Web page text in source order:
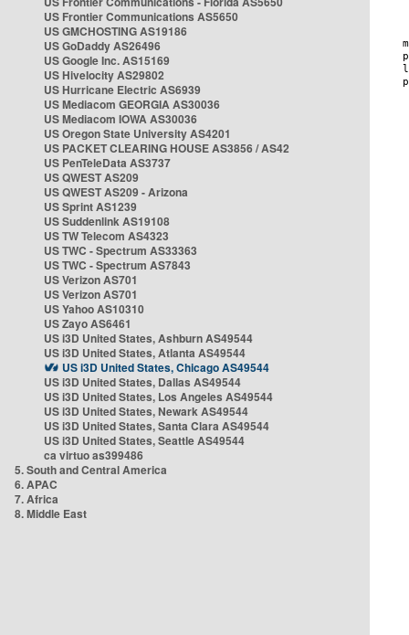
US Frontier Communications AS5650
US GMCHOSTING AS19186
US GoDaddy AS26496
US Google Inc. AS15169
US Hivelocity AS29802
US Hurricane Electric AS6939
US Mediacom GEORGIA AS30036
US Mediacom IOWA AS30036
US Oregon State University AS4201
US PACKET CLEARING HOUSE AS3856 / AS42
US PenTeleData AS3737
US QWEST AS209
US QWEST AS209 - Arizona
US Sprint AS1239
US Suddenlink AS19108
US TW Telecom AS4323
US TWC - Spectrum AS33363
US TWC - Spectrum AS7843
US Verizon AS701
US Verizon AS701
US Yahoo AS10310
US Zayo AS6461
US i3D United States, Ashburn AS49544
US i3D United States, Atlanta AS49544
US i3D United States, Chicago AS49544
US i3D United States, Dallas AS49544
US i3D United States, Los Angeles AS49544
US i3D United States, Newark AS49544
US i3D United States, Santa Clara AS49544
US i3D United States, Seattle AS49544
ca virtuo as399486
5. South and Central America
6. APAC
7. Africa
8. Middle East